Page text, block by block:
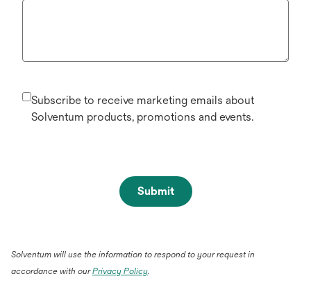
Subscribe to receive marketing emails about
Solventum products, promotions and events.
Submit
Solventum will use the information to respond to your request in
accordance with ourPrivacy Policy.